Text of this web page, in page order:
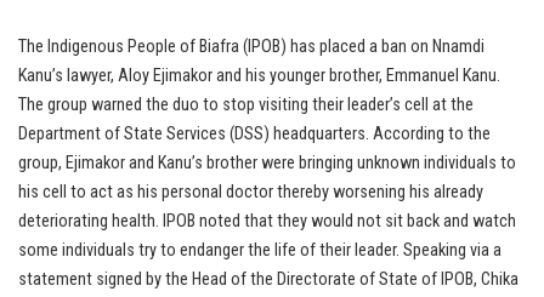
The Indigenous People of Biafra (IPOB) has placed a ban on Nnamdi
Kanu’s lawyer, Aloy Ejimakor and his younger brother, Emmanuel Kanu.
The group warned the duo to stop visiting their leader’s cell at the
Department of State Services (DSS) headquarters. According to the
group, Ejimakor and Kanu’s brother were bringing unknown individuals to
his cell to act as his personal doctor thereby worsening his already
deteriorating health. IPOB noted that they would not sit back and watch
some individuals try to endanger the life of their leader. Speaking via a
statement signed by the Head of the Directorate of State of IPOB, Chika